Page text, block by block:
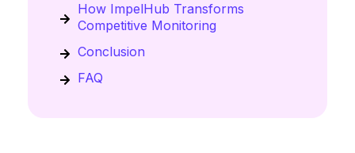
How ImpelHub Transforms
Competitive Monitoring
Conclusion
FAQ